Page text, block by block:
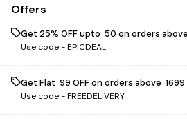
Offers
Get 25% OFF upto ₹ 50 on orders above
Use code -EPICDEAL
Get Flat ₹ 99 OFF on orders above ₹ 1699
Use code -FREEDELIVERY